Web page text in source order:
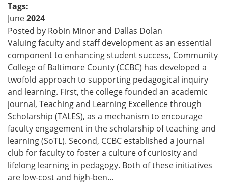
Tags:
June2024
Posted by Robin Minor and Dallas Dolan
Valuing faculty and staff development as an essential
component to enhancing student success, Community
College of Baltimore County (CCBC) has developed a
twofold approach to supporting pedagogical inquiry
and learning. First, the college founded an academic
journal, Teaching and Learning Excellence through
Scholarship (TALES), as a mechanism to encourage
faculty engagement in the scholarship of teaching and
learning (SoTL). Second, CCBC established a journal
club for faculty to foster a culture of curiosity and
lifelong learning in pedagogy. Both of these initiatives
are low-cost and high-ben...